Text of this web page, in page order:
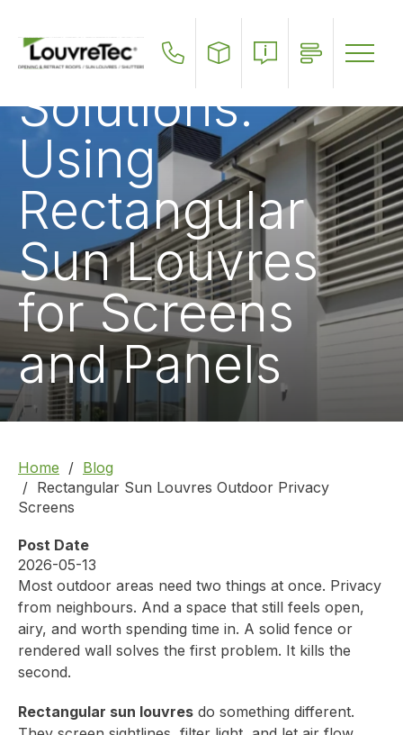
main
content
Privacy
Solutions:
Using
Rectangular
Sun Louvres
for Screens
and Panels
Home
Blog
Rectangular Sun Louvres Outdoor Privacy
Screens
Post Date
2026-05-13
Most outdoor areas need two things at once. Privacy
from neighbours. And a space that still feels open,
airy, and worth spending time in. A solid fence or
rendered wall solves the first problem. It kills the
second.
Rectangular sun louvres do something different.